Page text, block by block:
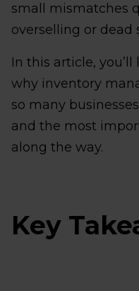
small mismatches
overselling or dead
In this article,
why inventory
so many
and the most
along the way.
Key